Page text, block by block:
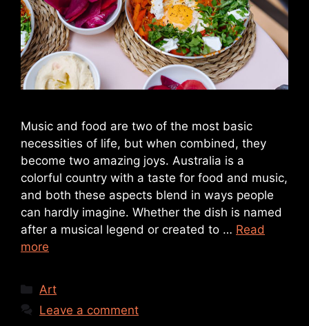
Music and food are two of the most basic
necessities of life, but when combined, they
become two amazing joys. Australia is a
colorful country with a taste for food and music,
and both these aspects blend in ways people
can hardly imagine. Whether the dish is named
after a musical legend or created to … Read
more
Art
Leave a comment